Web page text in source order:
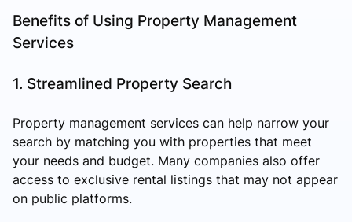
Benefits of Using Property Management
Services
1. Streamlined Property Search
Property management services can help narrow your
search by matching you with properties that meet
your needs and budget. Many companies also offer
access to exclusive rental listings that may not appear
on public platforms.